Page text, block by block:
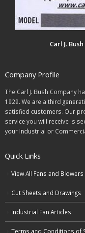
Carl J.
Company Profile
The Carl J. Bush Company
1929. We are a third
satisfied customers. Our
service you will receive is
your Industrial or
Quick Links
View All Fans and Blowers
Cut Sheets and Drawings
Industrial Fan Articles
Terms and Conditions of